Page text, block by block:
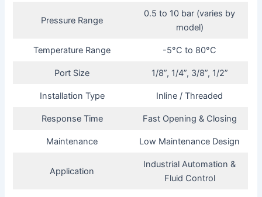
Pressure Range
0.5 to 10 bar (varies by
model)
Temperature Range -5°C to 80°C
Port Size 1/8”, 1/4”, 3/8”, 1/2”
Installation Type Inline / Threaded
Response Time Fast Opening & Closing
Maintenance Low Maintenance Design
Application
Industrial Automation &
Fluid Control